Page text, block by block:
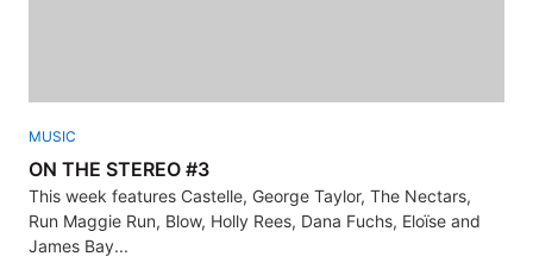
MUSIC
ON THE STEREO #3
This week features Castelle, George Taylor, The Nectars,
Run Maggie Run, Blow, Holly Rees, Dana Fuchs, Eloïse and
James Bay...